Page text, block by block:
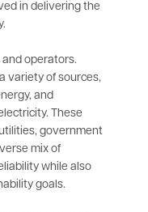
in delivering the
operators.
variety of sources,
and
These
government
mix of
while also
goals.